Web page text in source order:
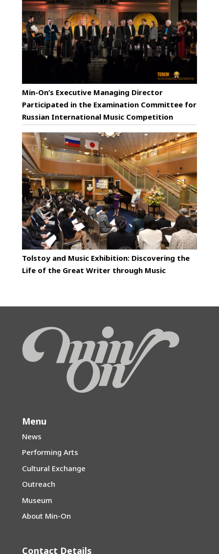
Min-On’s Executive Managing Director
Participated in the Examination Committee for
Russian International Music Competition
Tolstoy and Music Exhibition: Discovering the
Life of the Great Writer through Music
Menu
News
Performing Arts
Cultural Exchange
Outreach
Museum
About Min-On
Contact Details